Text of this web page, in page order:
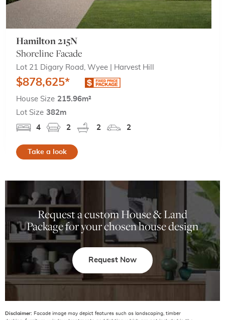
Hamilton 215N
Shoreline Facade
Lot 21 Digary Road, Wyee | Harvest Hill
$878,625*
House Size 215.96m²
Lot Size 382m
4
2 2 2
Take a look
Request a custom House & Land
Package for your chosen house design
Request Now
Disclaimer: Facade image may depict features such as landscaping, timber